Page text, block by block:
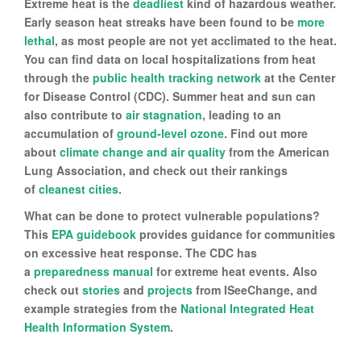
Early season heat streaks have been found to be more
lethal, as most people are not yet acclimated to the heat.
You can find data on local hospitalizations from heat
through the public health tracking network at the Center
for Disease Control (CDC). Summer heat and sun can
also contribute to air stagnation, leading to an
accumulation of ground-level ozone. Find out more
about climate change and air quality from the American
Lung Association, and check out their rankings
of cleanest cities.
What can be done to protect vulnerable populations?
This EPA guidebook provides guidance for communities
on excessive heat response. The CDC has
a preparedness manual for extreme heat events. Also
check out stories and projects from ISeeChange, and
example strategies from the National Integrated Heat
Health Information System.